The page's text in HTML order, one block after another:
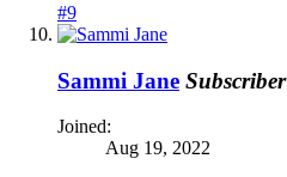
#9
Sammi Jane Subscriber
Joined:
Aug 19, 2022